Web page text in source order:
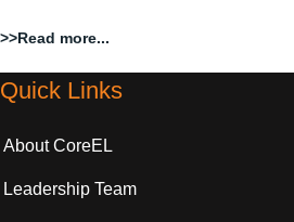
>>Read more...
Quick Links
About CoreEL
Leadership Team